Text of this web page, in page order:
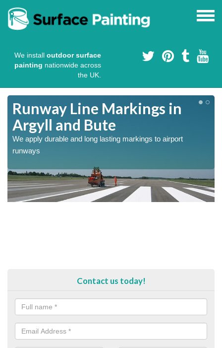
We install outdoor surface
painting nationwide across
the UK.
Runway Line Markings in
Argyll and Bute
We apply durable and long lasting markings to airport
runways
Contact us today!